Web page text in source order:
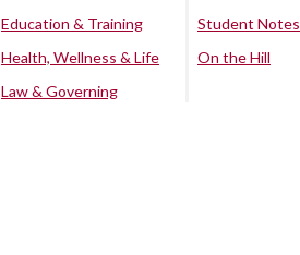
Education & Training
Health, Wellness & Life
Law & Governing
Student Notes
On the Hill